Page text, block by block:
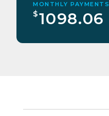
MONTHLY PAYMENTS
$1098.06